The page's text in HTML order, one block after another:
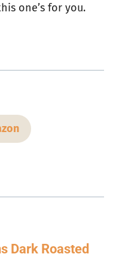
one’s for you.
Dark Roasted